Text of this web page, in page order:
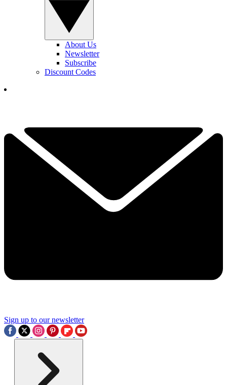
About Us
Newsletter
Subscribe
Discount Codes
Sign up to our newsletter